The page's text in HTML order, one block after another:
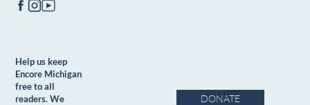
Help us keep
Encore Michigan
free to all
readers. We
DONATE